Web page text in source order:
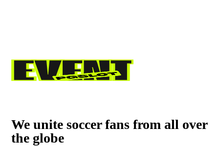
We unite soccer fans from all over
the globe